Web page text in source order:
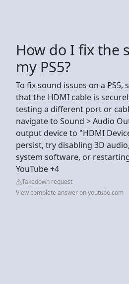
How do I fix the
my PS5?
To fix sound issues on a PS5,
that the HDMI cable is
testing a different port or
navigate to Sound > Audio
output device to "HDMI
persist, try disabling 3D
system software, or
YouTube +4
Takedown request
View complete answer on youtube.com